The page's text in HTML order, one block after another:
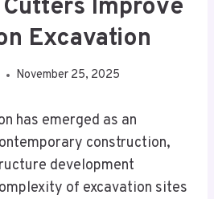
Improve
Excavation
November 25, 2025
has emerged as an
construction,
development
of excavation sites